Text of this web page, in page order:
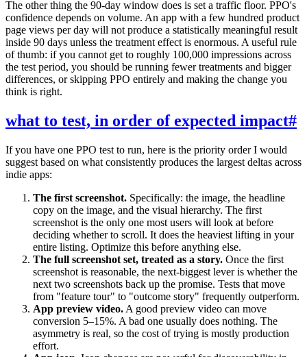
The other thing the 90-day window does is set a traffic floor. PPO's
confidence depends on volume. An app with a few hundred product
page views per day will not produce a statistically meaningful result
inside 90 days unless the treatment effect is enormous. A useful rule
of thumb: if you cannot get to roughly 100,000 impressions across
the test period, you should be running fewer treatments and bigger
differences, or skipping PPO entirely and making the change you
think is right.
what to test, in order of expected impact#
If you have one PPO test to run, here is the priority order I would
suggest based on what consistently produces the largest deltas across
indie apps:
The first screenshot. Specifically: the image, the headline
copy on the image, and the visual hierarchy. The first
screenshot is the only one most users will look at before
deciding whether to scroll. It does the heaviest lifting in your
entire listing. Optimize this before anything else.
The full screenshot set, treated as a story. Once the first
screenshot is reasonable, the next-biggest lever is whether the
next two screenshots back up the promise. Tests that move
from "feature tour" to "outcome story" frequently outperform.
App preview video. A good preview video can move
conversion 5–15%. A bad one usually does nothing. The
asymmetry is real, so the cost of trying is mostly production
effort.